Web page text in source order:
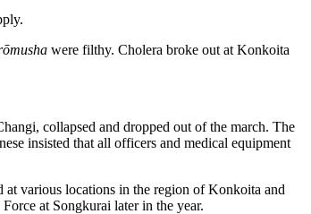
were filthy. Cholera broke out at Konkoita
collapsed and dropped out of the march. The
insisted that all officers and medical equipment
various locations in the region of Konkoita and
at Songkurai later in the year.